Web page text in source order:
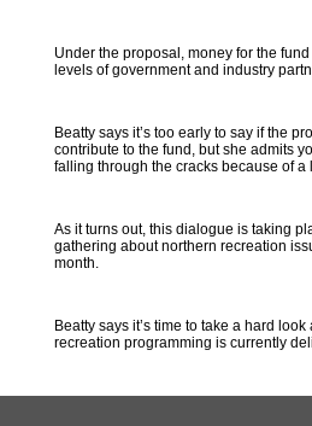
Under the proposal, money for the
levels of government and industry
Beatty says it’s too early to say if the
contribute to the fund, but she admits
falling through the cracks because of a
As it turns out, this dialogue is taking
gathering about northern recreation
month.
Beatty says it’s time to take a hard look
recreation programming is currently